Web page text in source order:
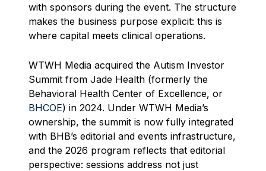
with sponsors during the event. The structure
makes the business purpose explicit: this is
where capital meets clinical operations.
WTWH Media acquired the Autism Investor
Summit from Jade Health (formerly the
Behavioral Health Center of Excellence, or
BHCOE) in 2024. Under WTWH Media’s
ownership, the summit is now fully integrated
with BHB’s editorial and events infrastructure,
and the 2026 program reflects that editorial
perspective: sessions address not just